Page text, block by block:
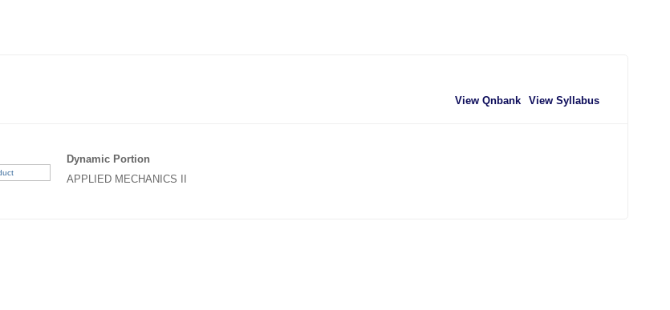
View Syllabus
View Qnbank
Dynamic Portion
APPLIED MECHANICS II